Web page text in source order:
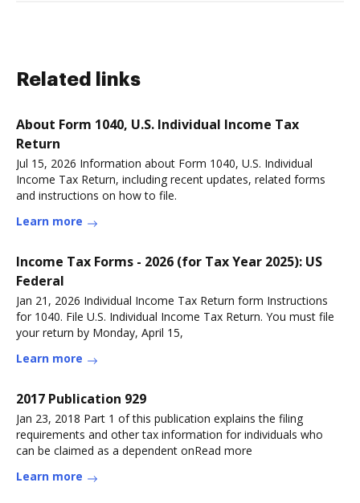
Related links
About Form 1040, U.S. Individual Income Tax
Return
Jul 15, 2026 Information about Form 1040, U.S. Individual
Income Tax Return, including recent updates, related forms
and instructions on how to file.
Learn more
Income Tax Forms - 2026 (for Tax Year 2025): US
Federal
Jan 21, 2026 Individual Income Tax Return form Instructions
for 1040. File U.S. Individual Income Tax Return. You must file
your return by Monday, April 15,
Learn more
2017 Publication 929
Jan 23, 2018 Part 1 of this publication explains the filing
requirements and other tax information for individuals who
can be claimed as a dependent onRead more
Learn more